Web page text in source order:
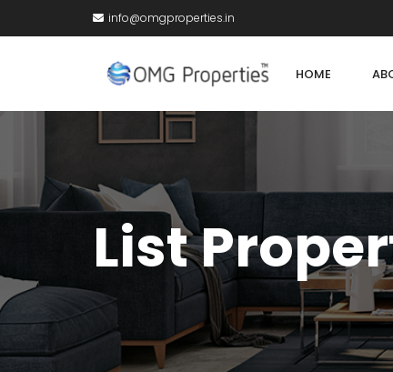
info@omgproperties.in
HOME
List